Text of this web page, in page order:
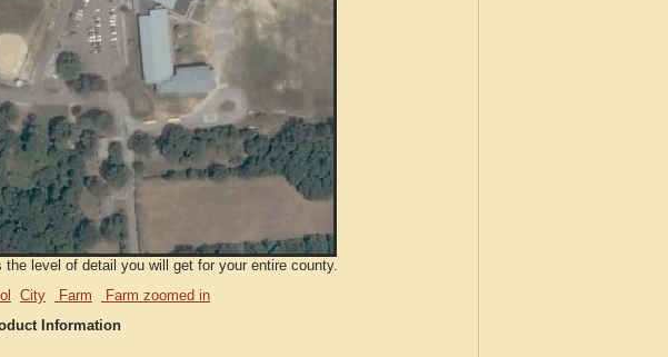
level of detail you will get for your entire county.
City Farm
Farm zoomed in
Information